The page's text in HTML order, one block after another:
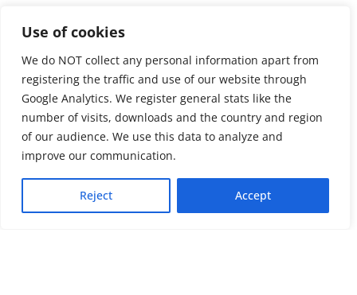
Use of cookies
We do NOT collect any personal information apart from
registering the traffic and use of our website through
Google Analytics. We register general stats like the
number of visits, downloads and the country and region
of our audience. We use this data to analyze and
improve our communication.
Reject Accept
About us